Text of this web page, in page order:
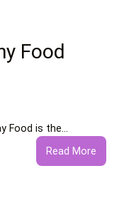
Food
Food is the…
Read More:
Junk